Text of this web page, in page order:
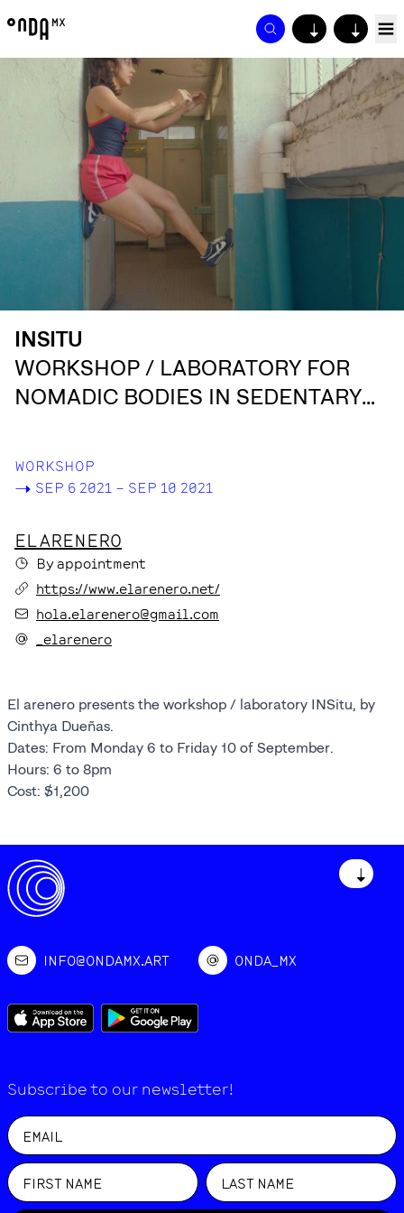
↓ ↓
INSITU
WORKSHOP / LABORATORY FOR
NOMADIC BODIES IN SEDENTARY
WORKSHOP
-> SEP 6 2021 – SEP 10 2021
EL ARENERO
By appointment
https://www.elarenero.net/
hola.elarenero@gmail.com
_elarenero
El arenero presents the workshop / laboratory INSitu, by
Cinthya Dueñas.
Dates: From Monday 6 to Friday 10 of September.
Hours: 6 to 8pm
Cost: $1,200
↓
INFO@ONDAMX.ART ONDA_MX
Subscribe to our newsletter!